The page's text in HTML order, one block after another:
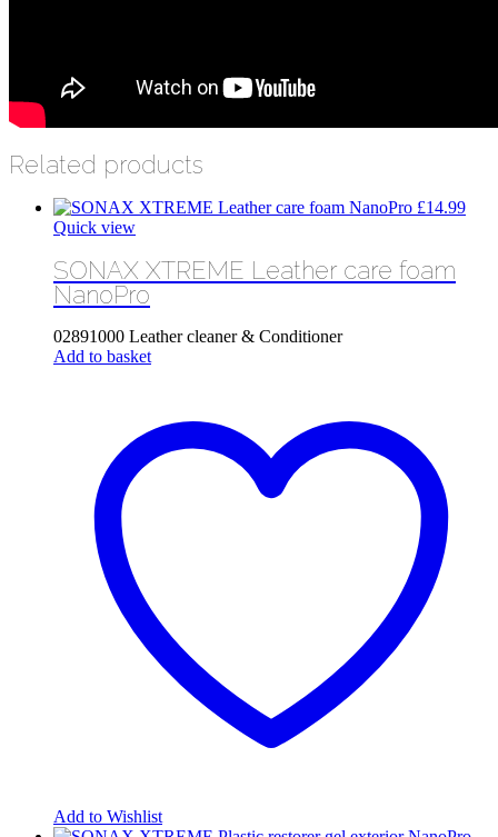
Related products
£14.99
Quick view
SONAX XTREME Leather care foam
NanoPro
02891000 Leather cleaner & Conditioner
Add to basket
Add to Wishlist